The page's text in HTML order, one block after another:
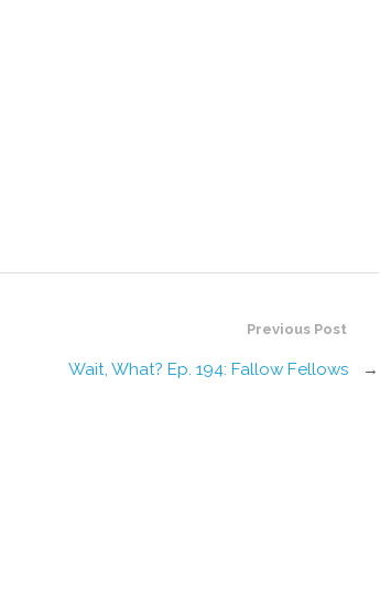
Previous Post
Wait, What? Ep. 194: Fallow Fellows →